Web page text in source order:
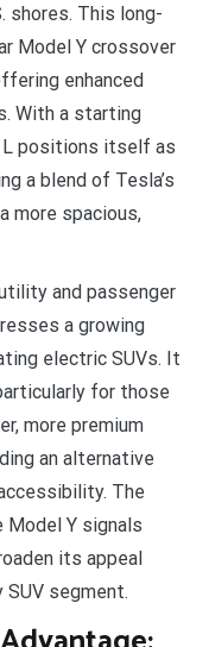
shores. This long-
Model Y crossover
enhanced
With a starting
L positions itself as
a blend of Tesla’s
more spacious,
and passenger
a growing
electric SUVs. It
for those
more premium
an alternative
The
Y signals
its appeal
segment.